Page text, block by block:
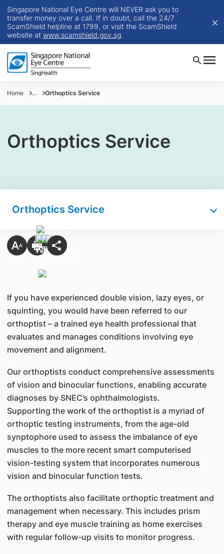
Singapore National Eye Centre will NEVER ask you to
transfer money over a call. If in doubt, call the 24/7
ScamShield helpline at 1799, or visit the ScamShield
website at www.scamshield.gov.sg.
Home ... Orthoptics Service
Orthoptics Service
Orthoptics Service
If you have experienced double vision, lazy eyes, or
squinting, you would have been referred to our
orthoptist – a trained eye health professional that
evaluates and manages conditions involving eye
movement and alignment.
Our orthoptists conduct comprehensive assessments
of vision and binocular functions, enabling accurate
diagnoses by SNEC’s ophthalmologists.
Supporting the work of the orthoptist is a myriad of
orthoptic testing instruments, from the age-old
synptophore used to assess the imbalance of eye
muscles to the more recent smart computerised
vision-testing system that incorporates numerous
vision and binocular function tests.
The orthoptists also facilitate orthoptic treatment and
management when necessary. This includes prism
therapy and eye muscle training as home exercises
with regular follow-up visits to monitor progress.